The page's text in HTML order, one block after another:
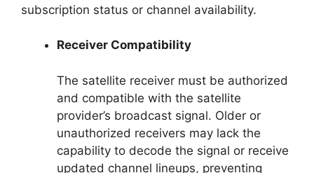
subscription status or channel availability.
Receiver Compatibility
The satellite receiver must be authorized
and compatible with the satellite
provider’s broadcast signal. Older or
unauthorized receivers may lack the
capability to decode the signal or receive
updated channel lineups, preventing